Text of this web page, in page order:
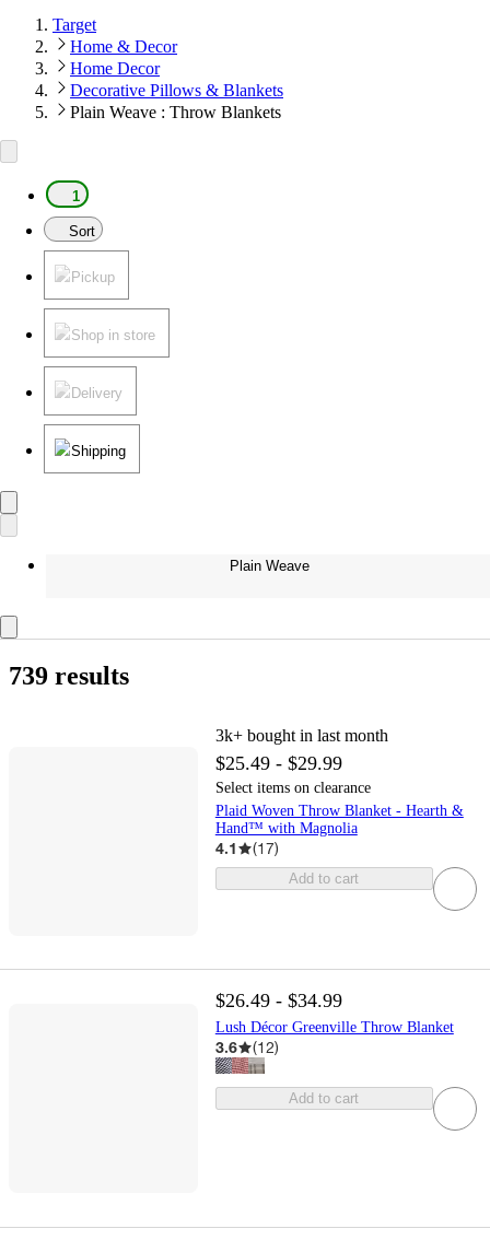
Target
Home & Decor
Home Decor
Decorative Pillows & Blankets
Plain Weave : Throw Blankets
1
Sort
Pickup
Shop in store
Delivery
Shipping
Plain Weave
739 results
3k+ bought in last month
$25.49 - $29.99
Select items on clearance
Plaid Woven Throw Blanket - Hearth &
Hand™ with Magnolia
4.1 (17)
Add to cart
$26.49 - $34.99
Lush Décor Greenville Throw Blanket
3.6 (12)
Add to cart